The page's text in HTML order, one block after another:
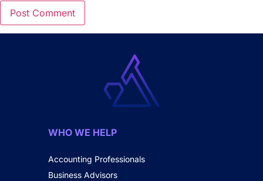
WHO WE HELP
Accounting Professionals
Business Advisors